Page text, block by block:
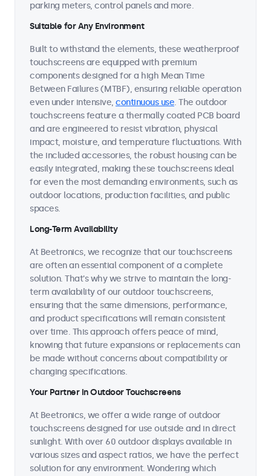
parking meters, control panels and more.
Suitable for Any Environment
Built to withstand the elements, these weatherproof
touchscreens are equipped with premium
components designed for a high Mean Time
Between Failures (MTBF), ensuring reliable operation
even under intensive, continuous use. The outdoor
touchscreens feature a thermally coated PCB board
and are engineered to resist vibration, physical
impact, moisture, and temperature fluctuations. With
the included accessories, the robust housing can be
easily integrated, making these touchscreens ideal
for even the most demanding environments, such as
outdoor locations, production facilities, and public
spaces.
Long-Term Availability
At Beetronics, we recognize that our touchscreens
are often an essential component of a complete
solution. That's why we strive to maintain the long-
term availability of our outdoor touchscreens,
ensuring that the same dimensions, performance,
and product specifications will remain consistent
over time. This approach offers peace of mind,
knowing that future expansions or replacements can
be made without concerns about compatibility or
changing specifications.
Your Partner in Outdoor Touchscreens
At Beetronics, we offer a wide range of outdoor
touchscreens designed for use outside and in direct
sunlight. With over 60 outdoor displays available in
various sizes and aspect ratios, we have the perfect
solution for any environment. Wondering which